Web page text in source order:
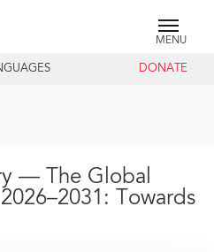
MENU
DONATE
— The Global
Towards